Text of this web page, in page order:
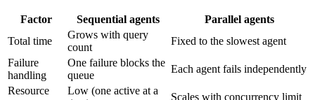
Factor Sequential agents
Parallel agents
Total time
Grows with query
count
Fixed to the slowest agent
Failure
handling
One failure blocks the
queue
Each agent fails independently
Resource
Low (one active at a
Scales with concurrency limit